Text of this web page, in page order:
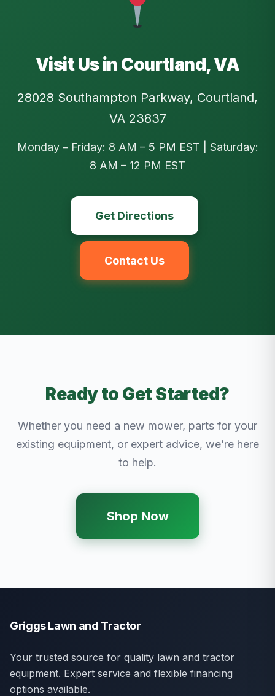
Visit Us in Courtland, VA
28028 Southampton Parkway, Courtland,
VA 23837
Monday – Friday: 8 AM – 5 PM EST | Saturday:
8 AM – 12 PM EST
Get Directions
Contact Us
Ready to Get Started?
Whether you need a new mower, parts for your
existing equipment, or expert advice, we’re here
to help.
Shop Now
Griggs Lawn and Tractor
Your trusted source for quality lawn and tractor
equipment. Expert service and flexible financing
options available.